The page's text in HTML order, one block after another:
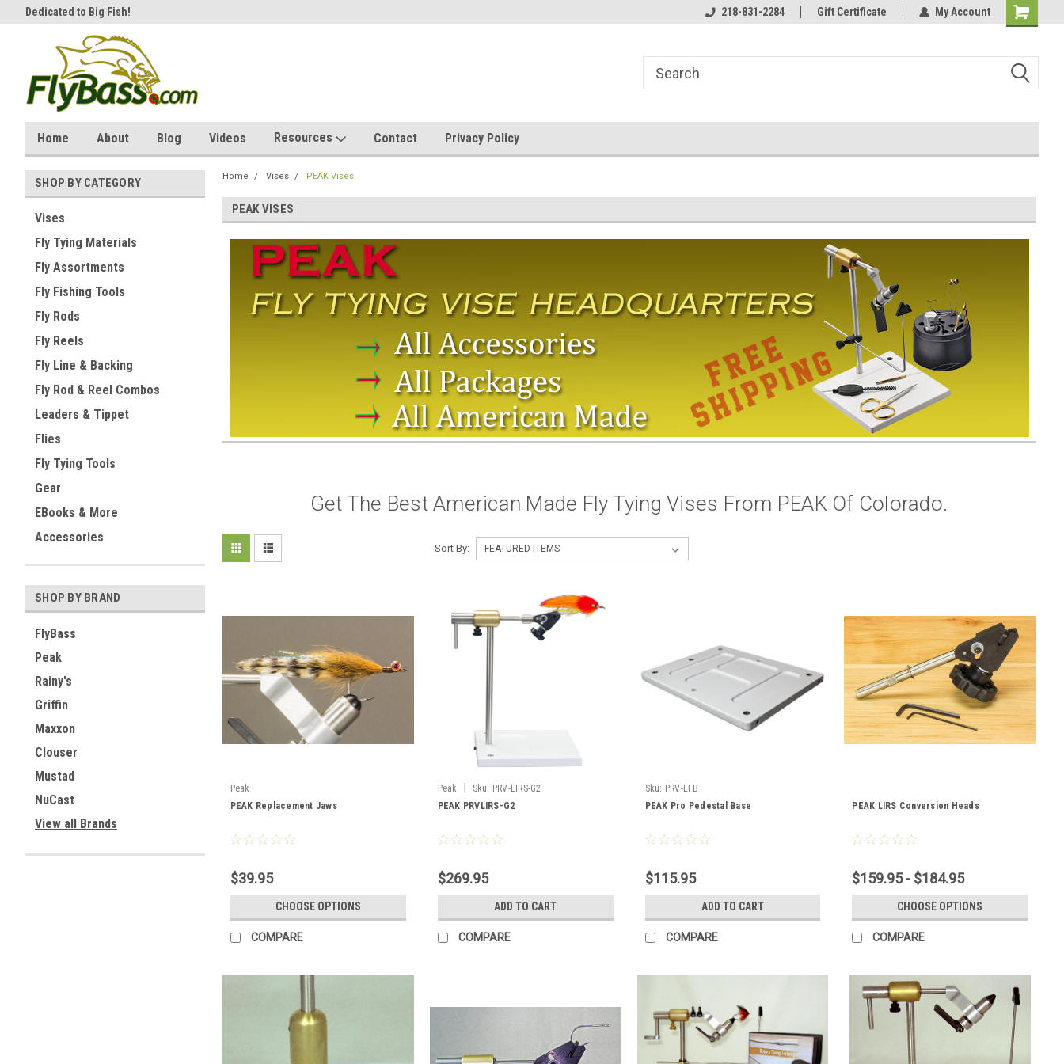
Dedicated to Big Fish! Affordable & unique products.
218-831-2284 Gift Certificate My Account
Home About Blog Videos Resources Contact Privacy Policy
SHOP BY CATEGORY
Vises
Fly Tying Materials
Fly Assortments
Fly Fishing Tools
Fly Rods
Fly Reels
Fly Line & Backing
Fly Rod & Reel Combos
Leaders & Tippet
Flies
Fly Tying Tools
Gear
EBooks & More
Accessories
SHOP BY BRAND
FlyBass
Peak
Rainy's
Griffin
Maxxon
Clouser
Mustad
NuCast
View all Brands
Home Vises PEAK Vises
PEAK VISES
Get The Best American Made Fly Tying Vises From PEAK Of Colorado.
Sort By:
Peak
PEAK Replacement Jaws
$39.95
CHOOSE OPTIONS
COMPARE
Peak Sku: PRV-LIRS-G2
PEAK PRVLIRS-G2
$269.95
ADD TO CART
COMPARE
Sku: PRV-LFB
PEAK Pro Pedestal Base
$115.95
ADD TO CART
COMPARE
PEAK LIRS Conversion Heads
$159.95 - $184.95
CHOOSE OPTIONS
COMPARE